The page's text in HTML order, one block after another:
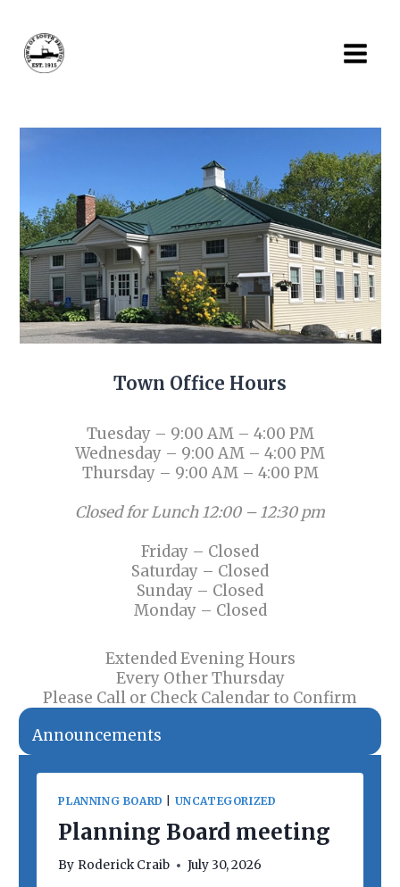
content
Town Office Hours
Tuesday – 9:00 AM – 4:00 PM
Wednesday – 9:00 AM – 4:00 PM
Thursday – 9:00 AM – 4:00 PM
Closed for Lunch 12:00 – 12:30 pm
Friday – Closed
Saturday – Closed
Sunday – Closed
Monday – Closed
Extended Evening Hours
Every Other Thursday
Please Call or Check Calendar to Confirm
Announcements
PLANNING BOARD UNCATEGORIZED
Planning Board meeting
By Roderick Craib July 30, 2026